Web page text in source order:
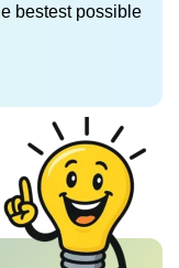
bestest possible